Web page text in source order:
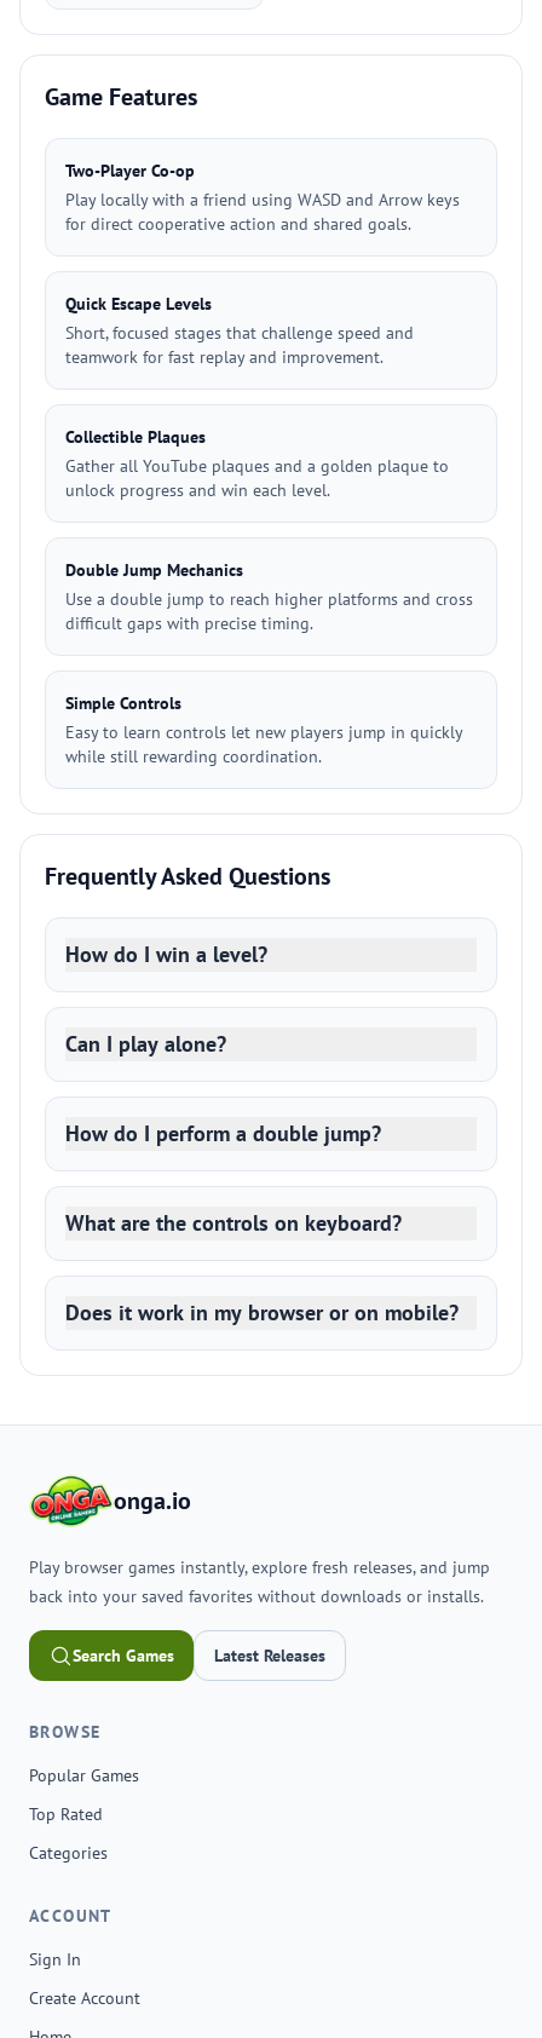
Game Features
Two-Player Co-op
Play locally with a friend using WASD and Arrow keys
for direct cooperative action and shared goals.
Quick Escape Levels
Short, focused stages that challenge speed and
teamwork for fast replay and improvement.
Collectible Plaques
Gather all YouTube plaques and a golden plaque to
unlock progress and win each level.
Double Jump Mechanics
Use a double jump to reach higher platforms and cross
difficult gaps with precise timing.
Simple Controls
Easy to learn controls let new players jump in quickly
while still rewarding coordination.
Frequently Asked Questions
How do I win a level?
Can I play alone?
How do I perform a double jump?
What are the controls on keyboard?
Does it work in my browser or on mobile?
onga.io
Play browser games instantly, explore fresh releases, and jump
back into your saved favorites without downloads or installs.
Search Games Latest Releases
BROWSE
Popular Games
Top Rated
Categories
ACCOUNT
Sign In
Create Account